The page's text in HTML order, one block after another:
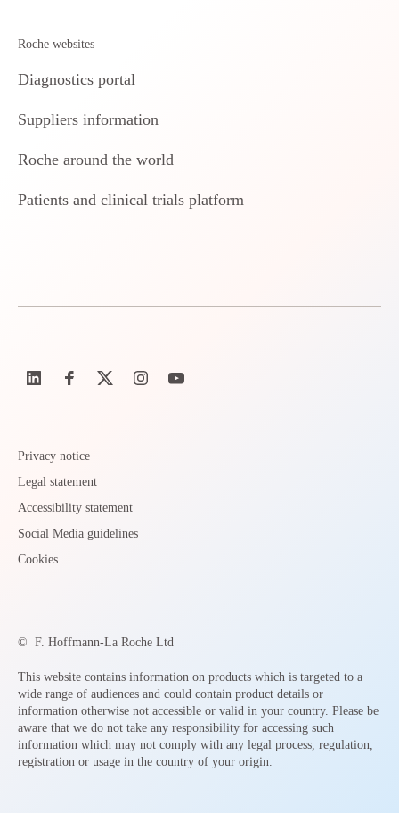
Roche websites
Diagnostics portal
Suppliers information
Roche around the world
Patients and clinical trials platform
Privacy notice
Legal statement
Accessibility statement
Social Media guidelines
Cookies
© F. Hoffmann-La Roche Ltd
This website contains information on products which is targeted to a
wide range of audiences and could contain product details or
information otherwise not accessible or valid in your country. Please be
aware that we do not take any responsibility for accessing such
information which may not comply with any legal process, regulation,
registration or usage in the country of your origin.